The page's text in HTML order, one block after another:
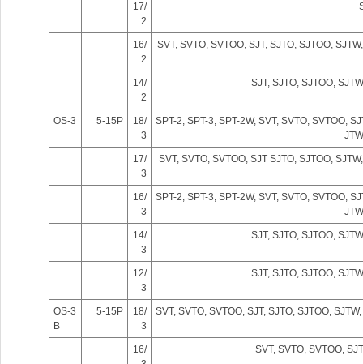
17/
2
16/
2
SVT, SVTO, SVTOO, SJT, SJTO, SJTOO,
14/
2
SJT, SJTO, SJTOO,
OS-3 5-15P
18/
3
SPT-2, SPT-3, SPT-2W, SVT, SVTO, SVTOO,
17/
3
SVT, SVTO, SVTOO, SJT SJTO, SJTOO,
16/
3
SPT-2, SPT-3, SPT-2W, SVT, SVTO, SVTOO,
14/
3
SJT, SJTO, SJTOO,
12/
3
SJT, SJTO, SJTOO,
OS-3
B
5-15P
18/
3
SVT, SVTO, SVTOO, SJT, SJTO, SJTOO,
16/
SVT, SVTO, SVTOO,